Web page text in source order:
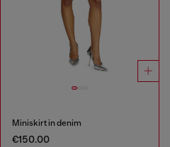
Miniskirt in denim
€150.00